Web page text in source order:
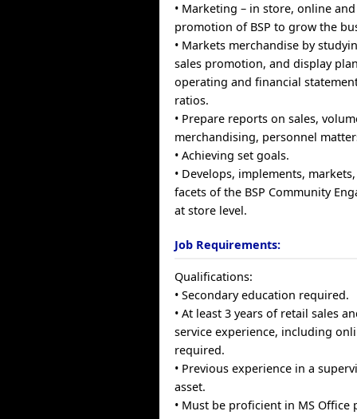
• Marketing – in store, online
promotion of BSP to grow the
• Markets merchandise by
sales promotion, and display
operating and financial
ratios.
• Prepare reports on sales,
merchandising, personnel
• Achieving set goals.
• Develops, implements,
facets of the BSP Community
at store level.
Job Requirements:
Qualifications:
• Secondary education required.
• At least 3 years of retail sales
service experience, including
required.
• Previous experience in a
asset.
• Must be proficient in MS Office